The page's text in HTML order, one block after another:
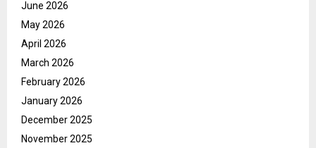
June 2026
May 2026
April 2026
March 2026
February 2026
January 2026
December 2025
November 2025